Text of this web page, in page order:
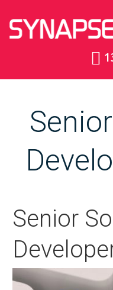
Senior